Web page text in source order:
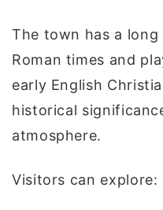
The town has a
Roman times and
early English
historical
atmosphere.
Visitors can explore: